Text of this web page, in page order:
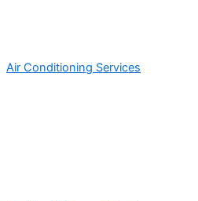
Air Conditioning Services